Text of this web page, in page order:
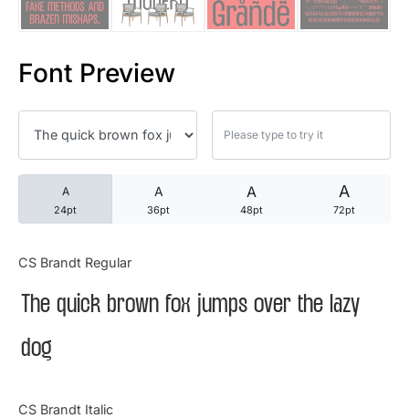
Font Preview
A
24pt
A
36pt
A
48pt
A
72pt
CS Brandt Regular
The quick brown fox jumps over the lazy
dog
CS Brandt Italic
25 Forrest Gump Quotes
25 Robin Williams Quotes
25 David Goggins Quotes
Articles